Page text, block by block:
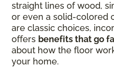
straight lines of wood,
or even a solid-colored
are classic choices,
offers benefits that go
about how the floor
your home.